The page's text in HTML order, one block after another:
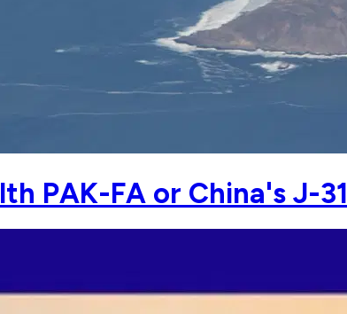
PAK-FA or China's J-31